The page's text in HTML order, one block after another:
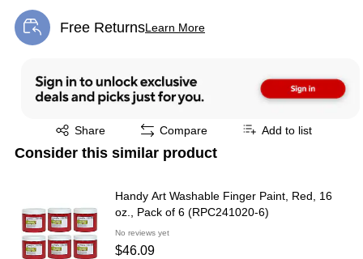
Free ReturnsLearn More
Exited tooltip
Share
Exited tooltip Compare Add to list
Consider this similar product
Handy Art Washable Finger Paint, Red, 16
oz., Pack of 6 (RPC241020-6)
No reviews yet
$46.09